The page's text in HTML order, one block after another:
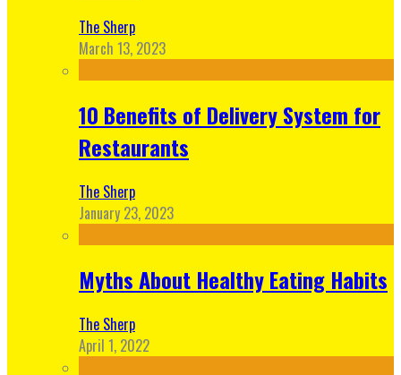
The Sherp
March 13, 2023
10 Benefits of Delivery System for
Restaurants
The Sherp
January 23, 2023
Myths About Healthy Eating Habits
The Sherp
April 1, 2022